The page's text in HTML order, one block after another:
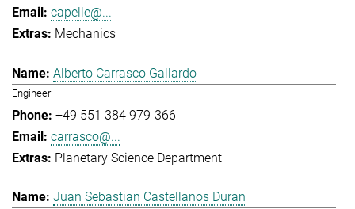
capelle@...
Mechanics
Alberto Carrasco Gallardo
Engineer
+49 551 384 979-366
carrasco@...
Planetary Science Department
Juan Sebastian Castellanos Duran